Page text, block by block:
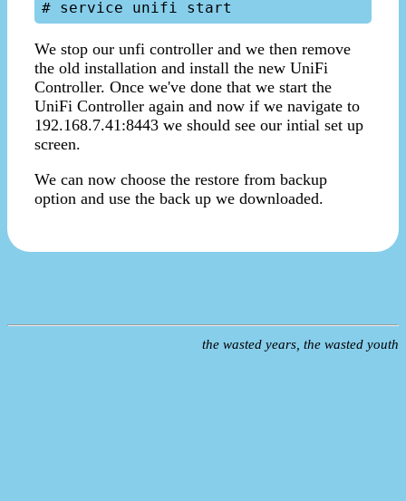
We stop our unfi controller and we then remove
the old installation and install the new UniFi
Controller. Once we've done that we start the
UniFi Controller again and now if we navigate to
192.168.7.41:8443 we should see our intial set up
screen.
We can now choose the restore from backup
option and use the back up we downloaded.
the wasted years, the wasted youth